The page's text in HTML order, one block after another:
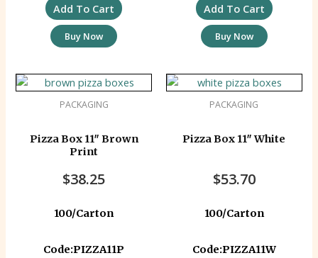
Add To Cart
Buy Now
Add To Cart
Buy Now
PACKAGING
Pizza Box 11″ Brown
Print
$38.25
100/Carton
Code:PIZZA11P
PACKAGING
Pizza Box 11″ White
$53.70
100/Carton
Code:PIZZA11W